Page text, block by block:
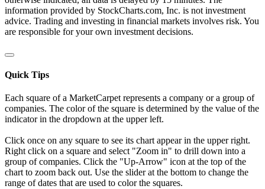
information provided by StockCharts.com, Inc. is not investment
advice. Trading and investing in financial markets involves risk. You
are responsible for your own investment decisions.
Quick Tips
Each square of a MarketCarpet represents a company or a group of
companies. The color of the square is determined by the value of the
indicator in the dropdown at the upper left.
Click once on any square to see its chart appear in the upper right.
Right click on a square and select "Zoom in" to drill down into a
group of companies. Click the "Up-Arrow" icon at the top of the
chart to zoom back out. Use the slider at the bottom to change the
range of dates that are used to color the squares.